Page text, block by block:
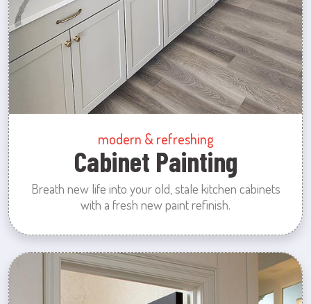
modern & refreshing
Cabinet Painting
Breath new life into your old, stale kitchen cabinets
with a fresh new paint refinish.